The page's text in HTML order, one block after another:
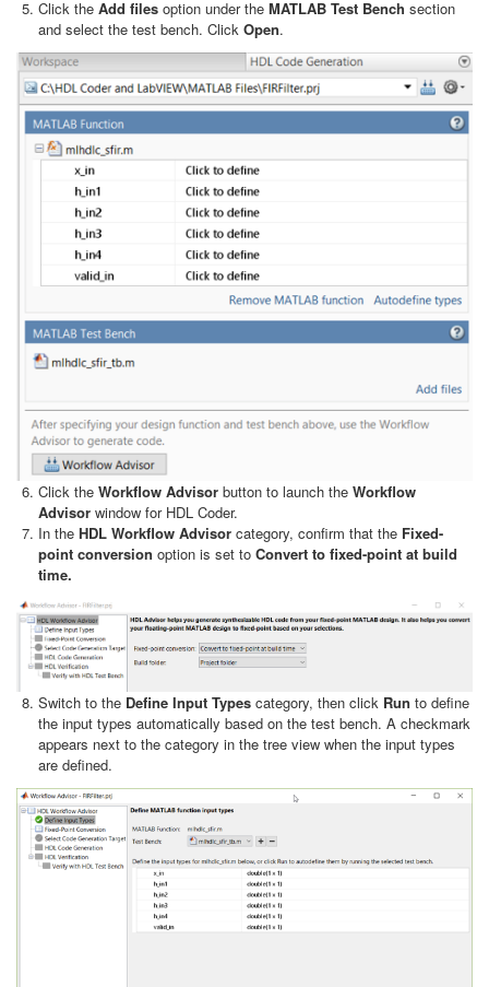
Click the Add files option under the MATLAB Test Bench section
and select the test bench. Click Open.
Click the Workflow Advisor button to launch the Workflow
Advisor window for HDL Coder.
In the HDL Workflow Advisor category, confirm that the Fixed-
point conversion option is set to Convert to fixed-point at build
time.
Switch to the Define Input Types category, then click Run to define
the input types automatically based on the test bench. A checkmark
appears next to the category in the tree view when the input types
are defined.